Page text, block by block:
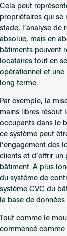
Cela peut
propriétaires qui se
stade, l’analyse de
absolue, mais en
bâtiments peuvent
locataires tout en
opérationnel et une
long terme.
Par exemple, la
mains libres résout
occupants dans le
ce système peut
l’engagement des
clients et d’offrir
bâtiment. À plus
du système de
système CVC du
la base de
Tout comme le
commencé comme